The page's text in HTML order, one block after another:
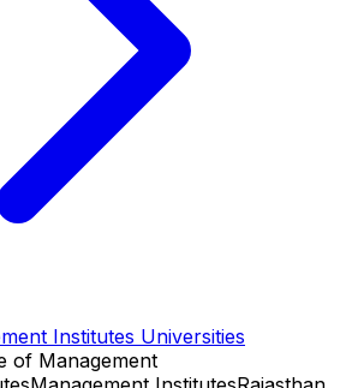
Institutes Universities
of Management